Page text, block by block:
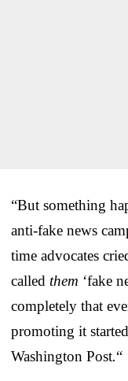
“But something
anti-fake news
time advocates
called them ‘fake
completely that
promoting it
Washington Post.“